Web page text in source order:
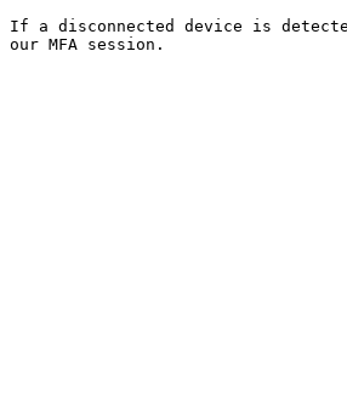
If a disconnected device is